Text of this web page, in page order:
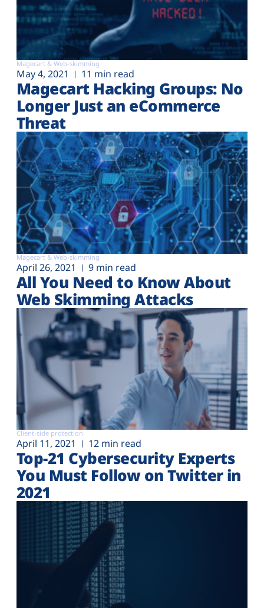
Magecart & Web-skimming
May 4, 2021 11 min read
Magecart Hacking Groups: No
Longer Just an eCommerce
Threat
Magecart & Web-skimming
April 26, 2021 9 min read
All You Need to Know About
Web Skimming Attacks
Client-side protection
April 11, 2021 12 min read
Top-21 Cybersecurity Experts
You Must Follow on Twitter in
2021